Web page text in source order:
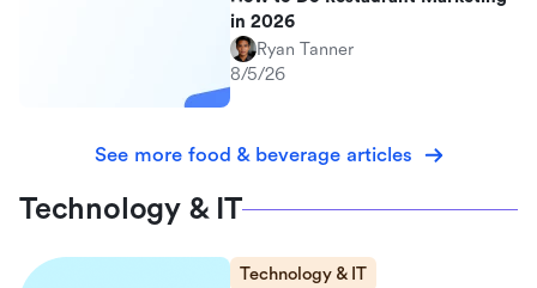
in 2026
Ryan Tanner
8/5/26
See more food & beverage articles
Technology & IT
Technology & IT